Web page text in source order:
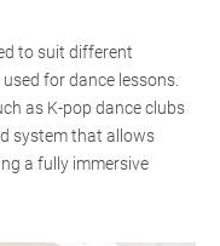
to suit different
for dance lessons.
as K-pop dance clubs
system that allows
a fully immersive